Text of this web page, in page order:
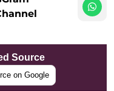
Source
on Google